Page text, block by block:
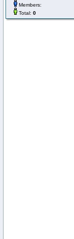
Members:
Total: 0